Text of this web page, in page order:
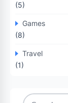
(5)
Games
(8)
Travel
(1)